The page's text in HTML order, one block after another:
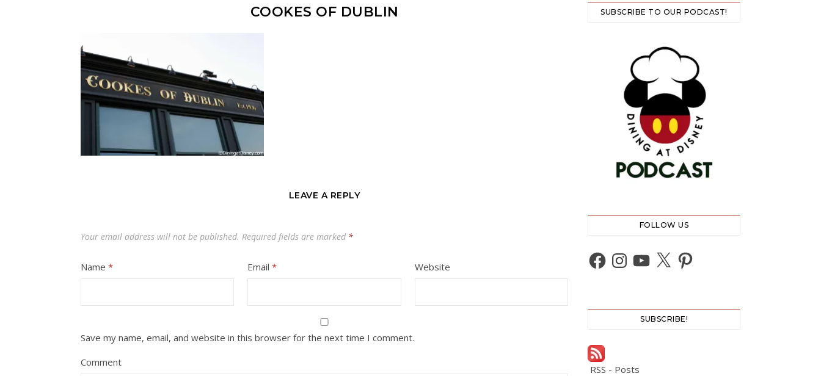
COOKES OF DUBLIN
LEAVE A REPLY
Your email address will not be published. Required fields are marked *
Name * Email* Website
Save my name, email, and website in this browser for the next time I comment.
Comment
SUBSCRIBE TO OUR PODCAST!
FOLLOW US
Facebook
Instagram
YouTube
X Pinterest
SUBSCRIBE!
RSS - Posts